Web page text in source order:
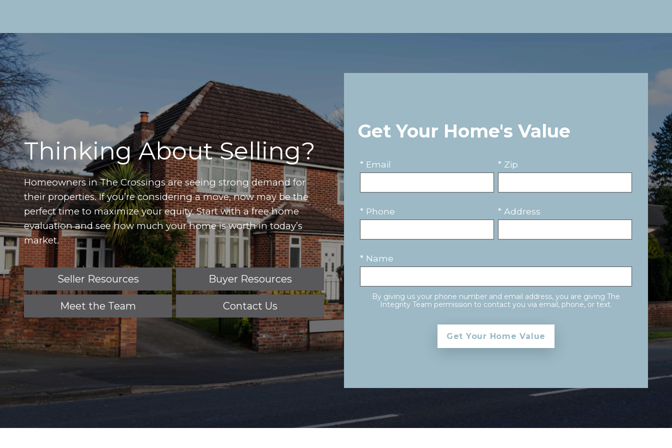
Thinking About Selling?
Homeowners in The Crossings are seeing strong demand for
their properties. If you’re considering a move, now may be the
perfect time to maximize your equity. Start with a free home
evaluation and see how much your home is worth in today’s
market.
Seller Resources Buyer Resources
Meet the Team Contact Us
Get Your Home's Value
* Email * Zip
* Phone * Address
* Name
By giving us your phone number and email address, you are giving The
Integrity Team permission to contact you via email, phone, or text.